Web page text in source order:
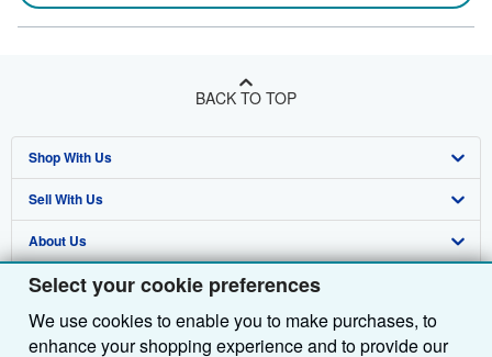
Select your cookie preferences
We use cookies to enable you to make purchases, to
enhance your shopping experience and to provide our
BACK TO TOP
Shop With Us
Advanced Search
Browse Collections
My Account
My Orders
Sell With Us
Start Selling
Join Our Affiliate Programme
Book Buyback
About Us
About AbeBooks
Media
Find Help
Help
Other AbeBooks Companies